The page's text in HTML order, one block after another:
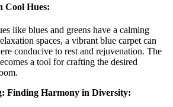
Cool Hues:
like blues and greens have a calming
spaces, a vibrant blue carpet can
conducive to rest and rejuvenation. The
a tool for crafting the desired
Finding Harmony in Diversity: